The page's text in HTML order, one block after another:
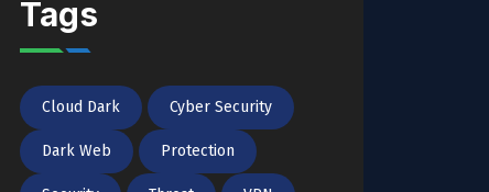
Tags
Cloud Dark Cyber Security
Dark Web Protection